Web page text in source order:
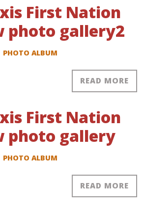
First Nation
photo gallery2
PHOTO ALBUM
READ MORE
First Nation
photo gallery
PHOTO ALBUM
READ MORE